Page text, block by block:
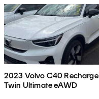
2023 Volvo C40 Recharge
Twin Ultimate eAWD